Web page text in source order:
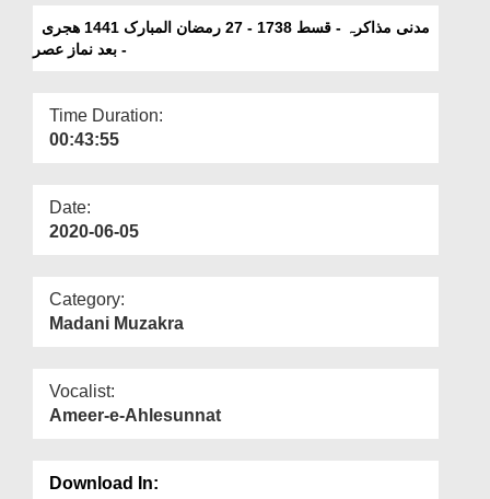
Mubarak 1441H -Bad
Namaz e Asar
- بعد نماز عصر
Time Duration:
00:43:55
Date:
2020-06-05
Category:
Madani Muzakra
Vocalist:
Ameer-e-Ahlesunnat
Download In: